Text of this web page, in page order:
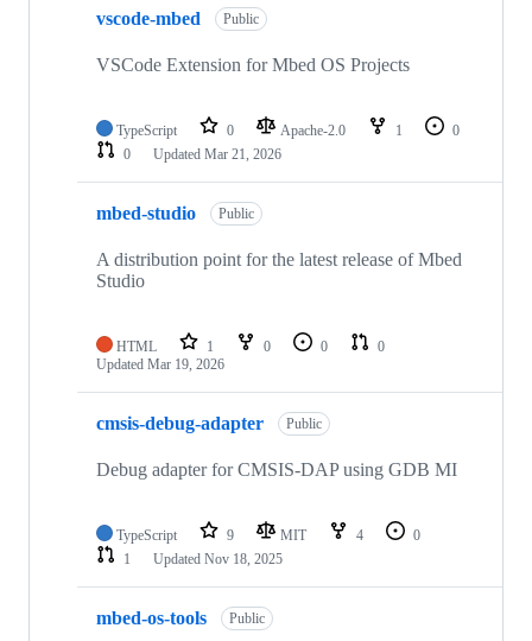
vscode-mbed Public
VSCode Extension for Mbed OS Projects
TypeScript 0 Apache-2.0 1
0
0
Updated Mar 21, 2026
mbed-studio Public
A distribution point for the latest release of Mbed
Studio
HTML 1 0 0
0
Updated Mar 19, 2026
cmsis-debug-adapter Public
Debug adapter for CMSIS-DAP using GDB MI
TypeScript 9 MIT 4
0
1
Updated Nov 18, 2025
mbed-os-tools Public